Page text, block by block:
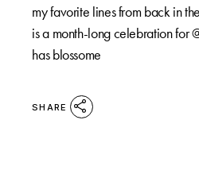
my favorite lines from back in
is a month-long celebration for
has blossome
SHARE